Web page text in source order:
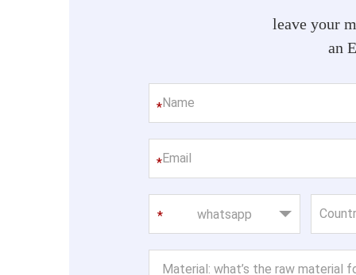
leave your
an
*
*
whatsapp